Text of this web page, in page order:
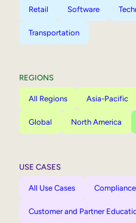
Retail Software
Transportation
REGIONS
All Regions Asia-Pacific
Global North America
USE CASES
All Use Cases Compliance
Customer and Partner